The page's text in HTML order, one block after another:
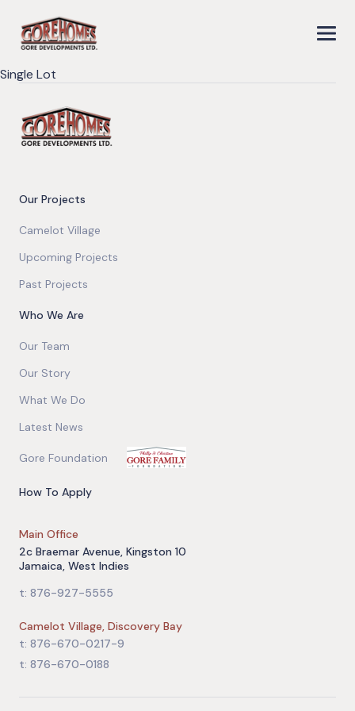
Single Lot
Our Projects
Camelot Village
Upcoming Projects
Past Projects
Who We Are
Our Team
Our Story
What We Do
Latest News
Gore Foundation
How To Apply
Main Office
2c Braemar Avenue, Kingston 10
Jamaica, West Indies
t: 876-927-5555
Camelot Village, Discovery Bay
t: 876-670-0217-9
t: 876-670-0188